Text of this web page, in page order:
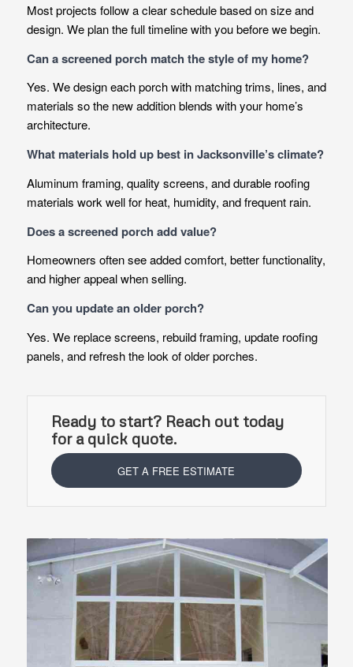
Most projects follow a clear schedule based on size and
design. We plan the full timeline with you before we begin.
Can a screened porch match the style of my home?
Yes. We design each porch with matching trims, lines, and
materials so the new addition blends with your home’s
architecture.
What materials hold up best in Jacksonville’s climate?
Aluminum framing, quality screens, and durable roofing
materials work well for heat, humidity, and frequent rain.
Does a screened porch add value?
Homeowners often see added comfort, better functionality,
and higher appeal when selling.
Can you update an older porch?
Yes. We replace screens, rebuild framing, update roofing
panels, and refresh the look of older porches.
Ready to start? Reach out today
for a quick quote.
GET A FREE ESTIMATE